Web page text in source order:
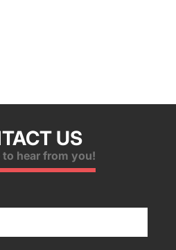
US
hear from you!